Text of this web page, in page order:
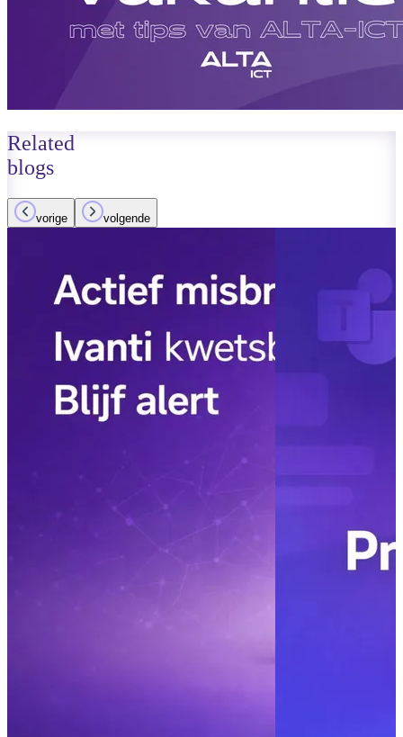
Related
blogs
vorige volgende